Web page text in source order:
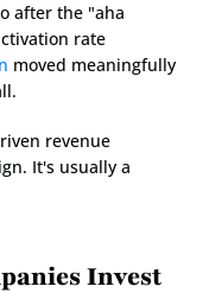
after the "aha
rate
moved meaningfully
revenue
It's usually a
Invest